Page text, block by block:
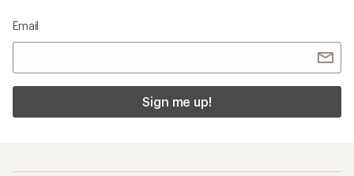
Email
Sign me up!